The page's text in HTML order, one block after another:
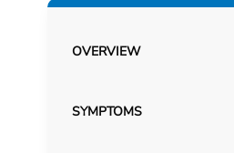
OVERVIEW
SYMPTOMS